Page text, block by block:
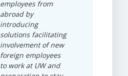
employees from
abroad by
introducing
solutions facilitating
involvement of new
foreign employees
to work at UW and